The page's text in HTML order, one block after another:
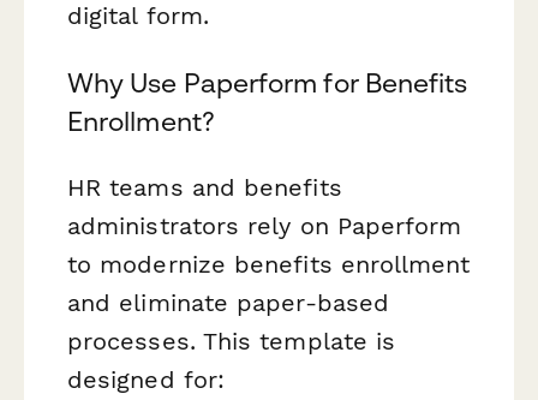
digital form.
Why Use Paperform for Benefits
Enrollment?
HR teams and benefits
administrators rely on Paperform
to modernize benefits enrollment
and eliminate paper-based
processes. This template is
designed for: